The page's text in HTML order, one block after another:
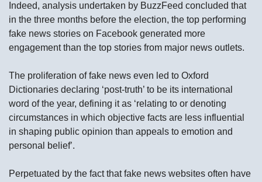
Indeed, analysis undertaken by BuzzFeed concluded that
in the three months before the election, the top performing
fake news stories on Facebook generated more
engagement than the top stories from major news outlets.
The proliferation of fake news even led to Oxford
Dictionaries declaring ‘post-truth’ to be its international
word of the year, defining it as ‘relating to or denoting
circumstances in which objective facts are less influential
in shaping public opinion than appeals to emotion and
personal belief’.
Perpetuated by the fact that fake news websites often have